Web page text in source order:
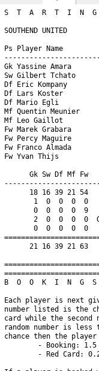
S  T  A  R  T  I  N  G      L  I  N  E  U  P  S

SOUTHEND UNITED                            WESTON-SUPER-MARE AFC

Ps Player Name            SL  FIT  LVL     Ps Player Name            SL  FIT  LVL
----------------------------------------------------------------------------------
Gk Yassine Amara          16    2   18     Gk Valentyn Tymoshenko    14    2   16
Sw Gilbert Tchato         14    2   16     Df Goronwy Wright         12    1   13
Df Eric Kompany           13    1   14     Df Marek Murphy            8    2   10
Df Lars Koster            12    2   14     Df Amine Harit             6    2    8
Df Mario Egli              9    2   11     Mf Alberto Leao           14    1   15
Mf Quentin Meunier        10    2   12     Mf Andrej Kovac           12    1   13
Mf Leo Gaillot             7    2    9     Mf Cesar Beto             10    1   11
Fw Marek Grabara          13    2   15     Mf Denis Fellaini          9    2   11
Fw Percy Maguire          16    2   18     Mf Cadwaladr Harding       6    2    8
Fw Franco Almada          10    2   12     Fw Sven Skog              16    1   17
Fw Yvan Thijs              7    2    9     Fw Paolo Caccini          11    2   13

      Gk Sw Df Mf Fw   A R E A  T O T A L S    Gk Sw Df Mf Fw
-----------------------------------------------------------------------
      18 16 39 21 54        ROSTER TOTALS      16  0 31 58 30    
       1  0  0  0  0          HARDNESS          1  0  0  0  0    
       0  0  0  0  9       HOME ADVANTAGE       0  0  0  0  0    
       2  0  0  0  0  GREAT PERFORMANCE POINTS  2  0  8  0  0    
       0  0  0  0  0        PLAY FOR DRAW       0  0  7  0  0    
=======================================================================
      21 16 39 21 63         T O T A L S       19  0 46 58 30    

============================================================================
============================================================================
B  O  O  K  I  N  G  S

Each player is next given a chance for a yellow/red card.  The first
number listed is the chance for the player to get the yellow/red
card while the second number shows the random number drawn.  If the 
random number is less than or equal to the player's yellow/red card 
chance then the player is sent off.  Note that the chances are as follows:
	- Booking: 1.5 x (3 + (1.5 x Team_Hardness))
	- Red Card: 0.25 x (3 + (1.5 x Team_Hardness)))

If a player is booked we immediately draw a second number to check
for a 'second yellow' (red card chance) resulting in a sending off.
If a player is not booked we draw a red card chance to see if the player
was given a straight red card.  Note that the aforementioned formula
differs for a Gk where the formula uses the hardness points added to
your Gk area and NOT the team hardness points.

*******  SOUTHEND UNITED YELLOW/RED CARD CHANCES *******
   - Team Hardness = 1
   - Gk   Hardness = 1

Gk Yassine Amara: Chance of booking = 6.75% | Random number = 95.92 (no booking) 
   Chance of straight red card = 1.0% | Random number = 97.31 (no red card)

Sw Gilbert Tchato: Chance of booking = 6.0% | Random number = 76.76 (no booking) 
   Chance of second booking = 1.0% | Random number = 47.87 (no red card)

Df Eric Kompany: Chance of booking = 6.0% | Random number = 23.38 (no booking) 
   Chance of second booking = 1.0% | Random number = 82.72 (no red card)

Df Lars Koster: Chance of booking = 6.0% | Random number = 39.9 (no booking) 
   Chance of second booking = 1.0% | Random number = 64.34 (no red card)

Df Mario Egli: Chance of booking = 6.0% | Random number = 87.18 (no booking) 
   Chance of second booking = 1.0% | Random number = 44.64 (no red card)

Mf Quentin Meunier: Chance of booking = 6.0% | Random number = 91.85 (no booking) 
   Chance of second booking = 1.0% | Random number = 76.71 (no red card)

Mf Leo Gaillot: Chance of booking = 6.0% | Random number = 95.02 (no booking) 
   Chance of second booking = 1.0% | Random number = 36.99 (no red card)

Fw Marek Grabara: Chance of booking = 6.0% | Random number = 77.34 (no booking) 
   Chance of second booking = 1.0% | Random number = 98.9 (no red card)

Fw Percy Maguire: Chance of booking = 6.0% | Random number = 85.06 (no booking) 
   Chance of second booking = 1.0% | Random number = 2.76 (no red card)

Fw Franco Almada: Chance of booking = 6.0% | Random number = 82.35 (no booking) 
   Chance of second booking = 1.0% | Random number = 27.09 (no red card)

Fw Yvan Thijs: Chance of booking = 6.0% | Random number = 98.48 (no booking) 
   Chance of second booking = 1.0% | Random number = 15.15 (no red card)

*******  WESTON-SUPER-MARE AFC YELLOW/RED CARD CHANCES *******
   - Team Hardness = 1
   - Gk   Hardness = 1

Gk Valentyn Tymoshenko: